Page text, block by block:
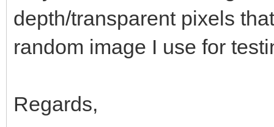
TLN_Deinit ();
}
depth/transparent pixels
random image I use for
Regards,